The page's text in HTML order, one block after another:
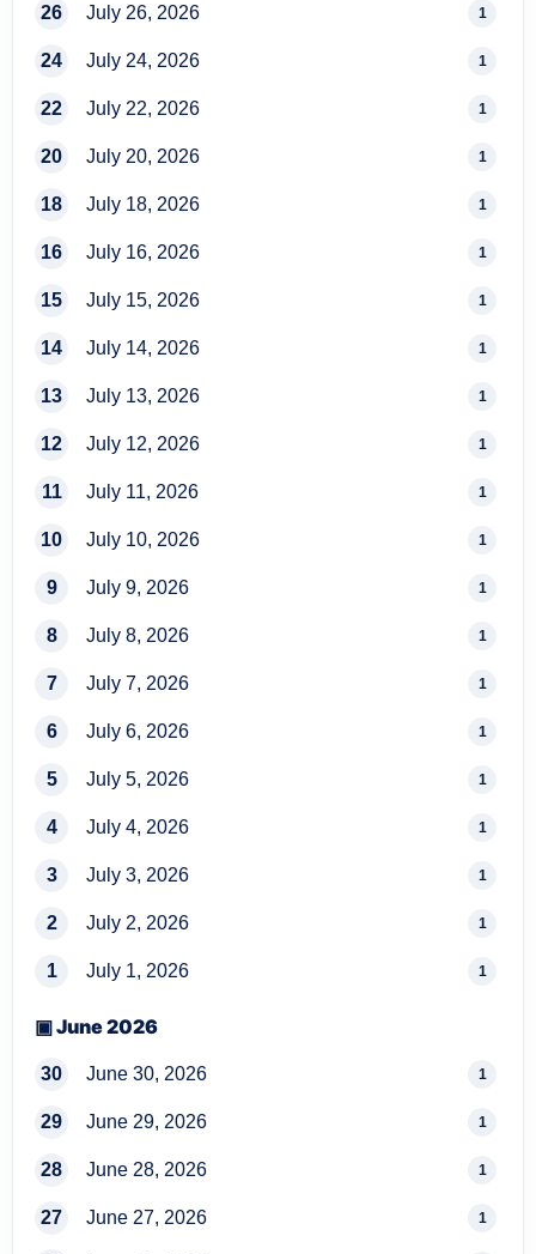
26 July 26, 2026 1
24 July 24, 2026 1
22 July 22, 2026 1
20 July 20, 2026 1
18 July 18, 2026 1
16 July 16, 2026 1
15 July 15, 2026 1
14 July 14, 2026 1
13 July 13, 2026 1
12 July 12, 2026 1
11 July 11, 2026 1
10 July 10, 2026 1
9 July 9, 2026 1
8 July 8, 2026 1
7 July 7, 2026 1
6 July 6, 2026 1
5 July 5, 2026 1
4 July 4, 2026 1
3 July 3, 2026 1
2 July 2, 2026 1
1 July 1, 2026 1
▣ June 2026
30 June 30, 2026 1
29 June 29, 2026 1
28 June 28, 2026 1
27 June 27, 2026 1